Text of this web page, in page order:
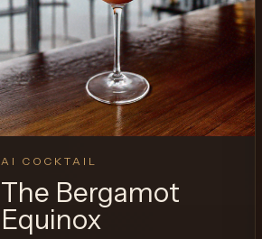
AI COCKTAIL
The Bergamot
Equinox